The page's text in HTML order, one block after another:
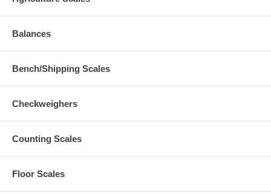
Balances
Bench/Shipping Scales
Checkweighers
Counting Scales
Floor Scales